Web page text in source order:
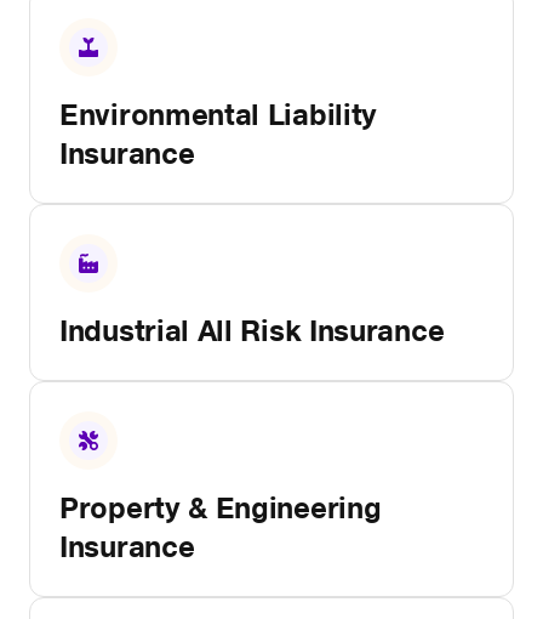
Environmental Liability
Insurance
Industrial All Risk Insurance
Property & Engineering
Insurance